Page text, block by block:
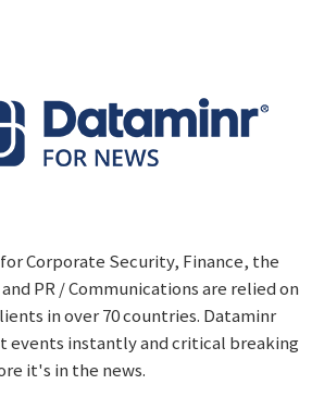
Corporate Security, Finance, the
PR / Communications are relied on
in over 70 countries. Dataminr
events instantly and critical breaking
it's in the news.